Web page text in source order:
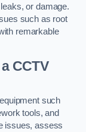
or damage.
such as root
remarkable
CCTV
such
tools, and
issues, assess